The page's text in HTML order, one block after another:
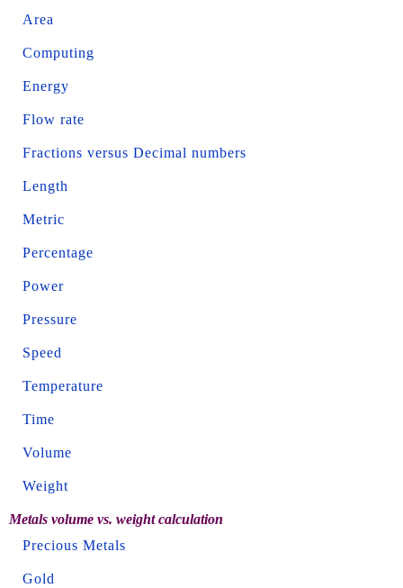
Area
Computing
Energy
Flow rate
Fractions versus Decimal numbers
Length
Metric
Percentage
Power
Pressure
Speed
Temperature
Time
Volume
Weight
Metals volume vs. weight calculation
Precious Metals
Gold